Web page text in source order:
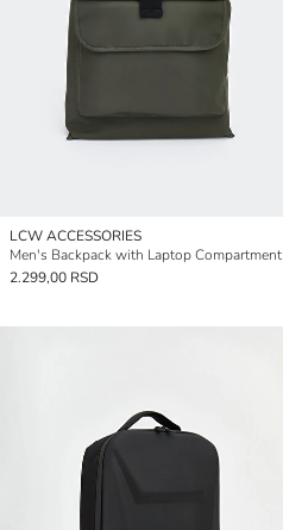
LCW ACCESSORIES
Men's Backpack with Laptop Compartment
2.299,00 RSD